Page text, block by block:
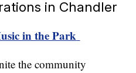
in Chandler
in the Park
the community